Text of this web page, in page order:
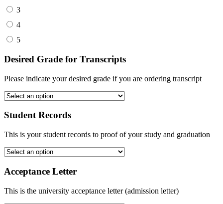
3
4
5
Desired Grade for Transcripts
Please indicate your desired grade if you are ordering transcript
Student Records
This is your student records to proof of your study and graduation
Acceptance Letter
This is the university acceptance letter (admission letter)